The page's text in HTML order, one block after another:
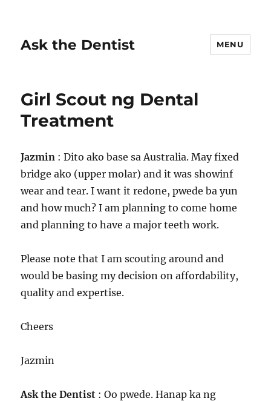
Ask the Dentist MENU
Girl Scout ng Dental
Treatment
Jazmin : Dito ako base sa Australia. May fixed
bridge ako (upper molar) and it was showinf
wear and tear. I want it redone, pwede ba yun
and how much? I am planning to come home
and planning to have a major teeth work.
Please note that I am scouting around and
would be basing my decision on affordability,
quality and expertise.
Cheers
Jazmin
Ask the Dentist : Oo pwede. Hanap ka ng